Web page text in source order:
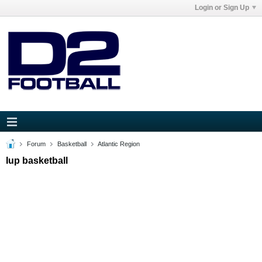
Login or Sign Up
Forum Basketball Atlantic Region
Iup basketball